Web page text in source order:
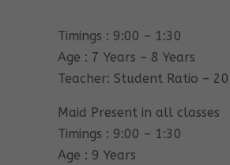
Timings : 9:00 – 1:30
Age : 7 Years – 8 Years
Teacher: Student Ratio –
Maid Present in all classes
Timings : 9:00 – 1:30
Age : 9 Years